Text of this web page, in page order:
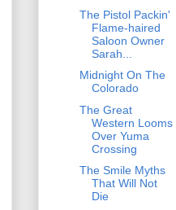
The Pistol Packin'
Flame-haired
Saloon Owner
Sarah...
Midnight On The
Colorado
The Great
Western Looms
Over Yuma
Crossing
The Smile Myths
That Will Not
Die